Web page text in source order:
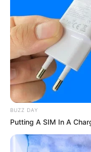
BUZZ DAY
Putting A SIM In A